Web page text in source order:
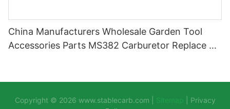
China Manufacturers Wholesale Garden Tool
Accessories Parts MS382 Carburetor Replace ST
Copyright © 2026 www.stablecarb.com Sitemap
Privacy